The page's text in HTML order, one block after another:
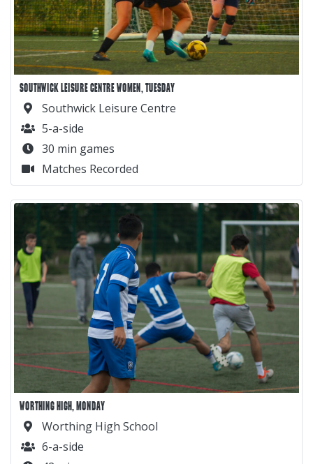
SOUTHWICK LEISURE CENTRE WOMEN, TUESDAY
Southwick Leisure Centre
5-a-side
30 min games
Matches Recorded
WORTHING HIGH, MONDAY
Worthing High School
6-a-side